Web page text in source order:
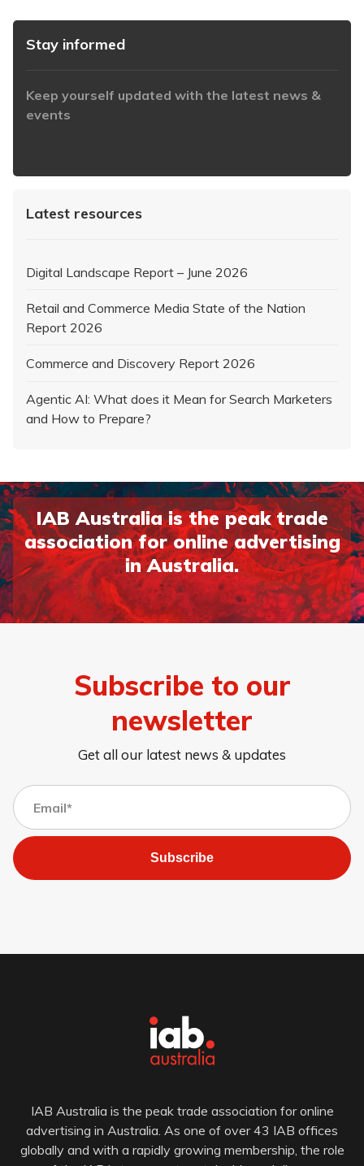
Stay informed
Keep yourself updated with the latest news &
events
Latest resources
Digital Landscape Report – June 2026
Retail and Commerce Media State of the Nation
Report 2026
Commerce and Discovery Report 2026
Agentic AI: What does it Mean for Search Marketers
and How to Prepare?
IAB Australia is the peak trade
association for online advertising
in Australia.
Subscribe to our
newsletter
Get all our latest news & updates
Subscribe
IAB Australia is the peak trade association for online
advertising in Australia. As one of over 43 IAB offices
globally and with a rapidly growing membership, the role